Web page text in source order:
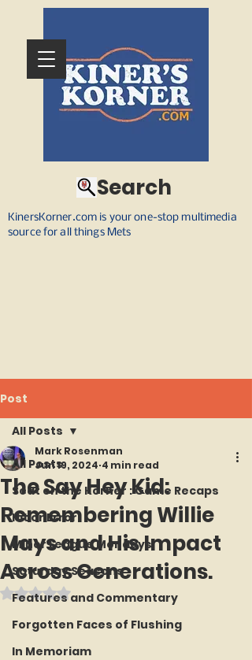
KinersKorner.com is your one-stop multimedia
source for all things Mets
Search
Post
All Posts
Seat on the Korner : Game Recaps
Hit or Error
Minor League Mondays
Saturday Seasons
Features and Commentary
Forgotten Faces of Flushing
In Memoriam
All Posts
The Say Hey Kid:
Remembering Willie
Mays and His Impact
Across Generations.
Mark Rosenman
Jun 19, 2024 4 min read
Rated NaN out of 5 stars.